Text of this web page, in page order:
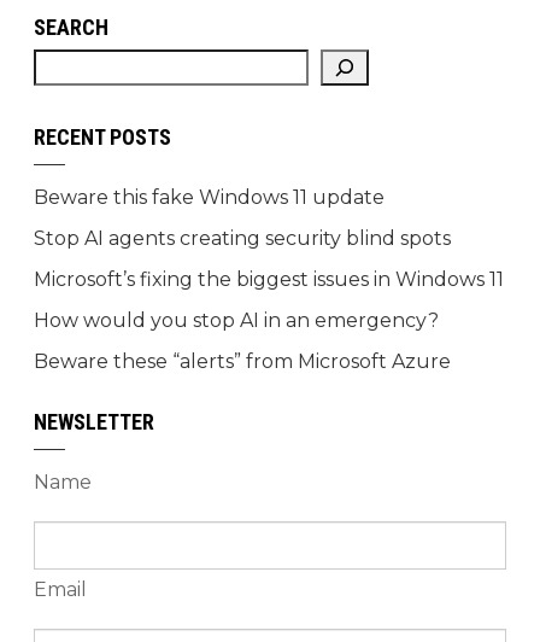
SEARCH
RECENT POSTS
Beware this fake Windows 11 update
Stop AI agents creating security blind spots
Microsoft’s fixing the biggest issues in Windows 11
How would you stop AI in an emergency?
Beware these “alerts” from Microsoft Azure
NEWSLETTER
Name
Email